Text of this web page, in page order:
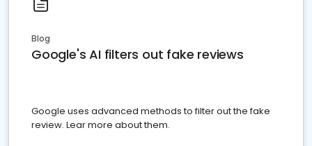
Blog
Google's AI filters out fake reviews
Google uses advanced methods to filter out the fake
review. Lear more about them.